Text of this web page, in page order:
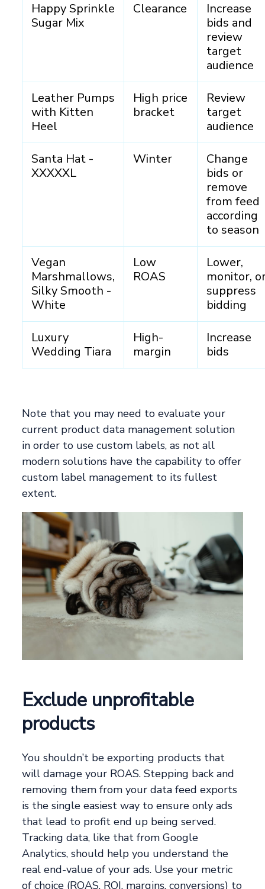
Happy Sprinkle
Sugar Mix
Clearance
Increase
bids and
review
target
audience
Leather Pumps
with Kitten
Heel
High price
bracket
Review
target
audience
Santa Hat -
XXXXXL
Winter
Change
bids or
remove
from feed
according
to season
Vegan
Marshmallows,
Silky Smooth -
White
Low
ROAS
Lower,
monitor,
suppress
bidding
Luxury
Wedding Tiara
High-
margin
Increase
bids
Note that you may need to evaluate your
current product data management solution
in order to use custom labels, as not all
modern solutions have the capability to offer
custom label management to its fullest
extent.
Exclude unprofitable
products
You shouldn’t be exporting products that
will damage your ROAS. Stepping back and
removing them from your data feed exports
is the single easiest way to ensure only ads
that lead to profit end up being served.
Tracking data, like that from Google
Analytics, should help you understand the
real end-value of your ads. Use your metric
of choice (ROAS, ROI, margins, conversions) to